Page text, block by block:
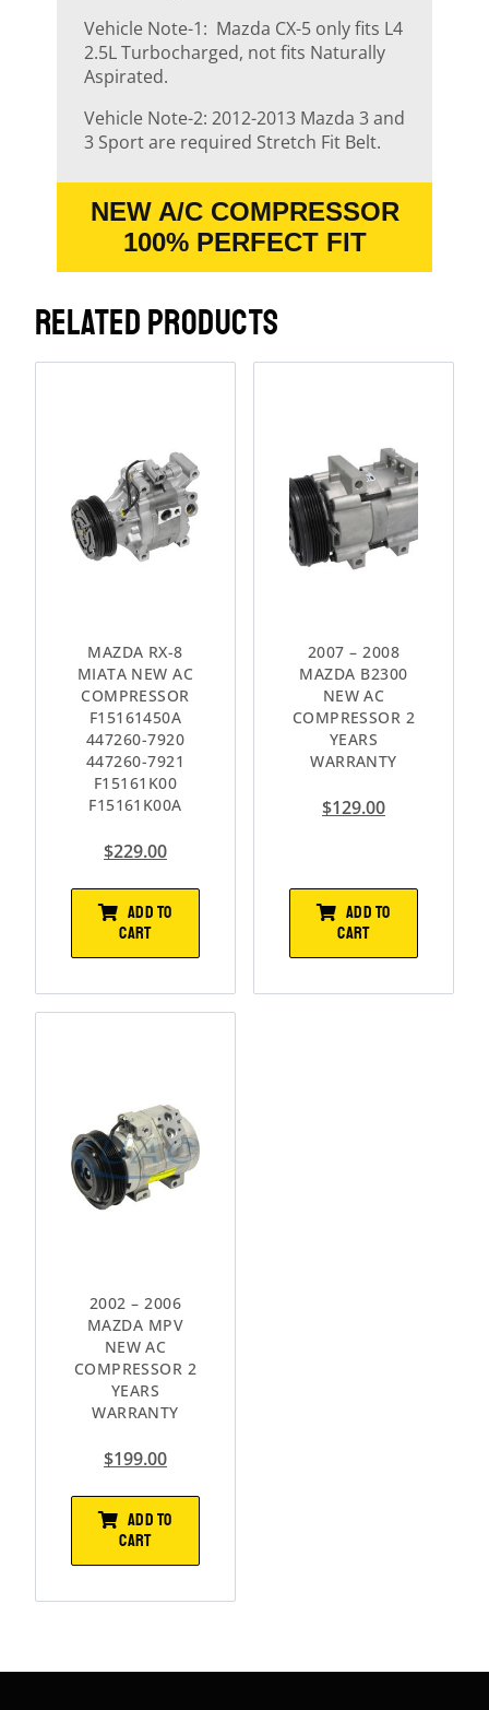
Vehicle Note-1: Mazda CX-5 only fits L4
2.5L Turbocharged, not fits Naturally
Aspirated.
Vehicle Note-2: 2012-2013 Mazda 3 and
3 Sport are required Stretch Fit Belt.
NEW A/C COMPRESSOR
100% PERFECT FIT
RELATED PRODUCTS
MAZDA RX-8
MIATA NEW AC
COMPRESSOR
F15161450A
447260-7920
447260-7921
F15161K00
F15161K00A
$229.00
ADD TO
CART
2007 – 2008
MAZDA B2300
NEW AC
COMPRESSOR 2
YEARS
WARRANTY
$129.00
ADD TO
CART
2002 – 2006
MAZDA MPV
NEW AC
COMPRESSOR 2
YEARS
WARRANTY
$199.00
ADD TO
CART